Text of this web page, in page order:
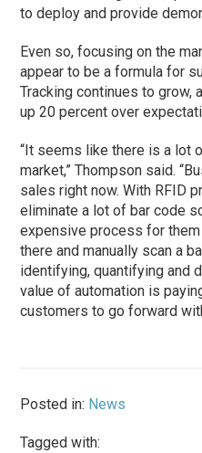
to deploy and provide
Even so, focusing on the
appear to be a formula for
Tracking continues to grow,
up 20 percent over
“It seems like there is a lot
market,” Thompson said.
sales right now. With RFID
eliminate a lot of bar code
expensive process for
there and manually scan a
identifying, quantifying and
value of automation is
customers to go forward
Posted in: News
Tagged with: